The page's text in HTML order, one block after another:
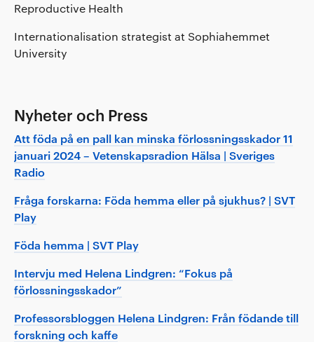
Reproductive Health
Internationalisation strategist at Sophiahemmet
University
Nyheter och Press
Att föda på en pall kan minska förlossningsskador 11
januari 2024 – Vetenskapsradion Hälsa | Sveriges
Radio
Fråga forskarna: Föda hemma eller på sjukhus? | SVT
Play
Föda hemma | SVT Play
Intervju med Helena Lindgren: “Fokus på
förlossningsskador”
Professorsbloggen Helena Lindgren: Från födande till
forskning och kaffe